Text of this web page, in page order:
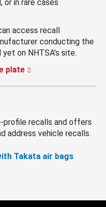
or in rare cases
access recall
conducting the
on NHTSA’s site.
plate
profile recalls and offers
address vehicle recalls.
Takata air bags